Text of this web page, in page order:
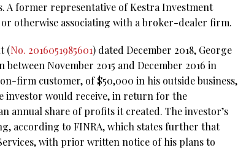
A former representative of Kestra Investment
otherwise associating with a broker-dealer firm.
(No. 2016051985601) dated December 2018, George
November 2015 and December 2016 in
firm customer, of $50,000 in his outside business,
investor would receive, in return for the
annual share of profits it created. The investor’s
according to FINRA, which states further that
with prior written notice of his plans to